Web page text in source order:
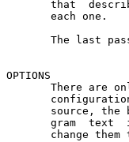
that
       each one.
The last
OPTIONS
There are
source, the
gram  text
change them